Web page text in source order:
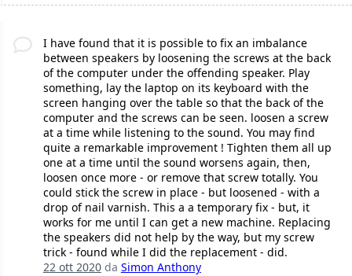
I have found that it is possible to fix an imbalance
between speakers by loosening the screws at the back
of the computer under the offending speaker. Play
something, lay the laptop on its keyboard with the
screen hanging over the table so that the back of the
computer and the screws can be seen. loosen a screw
at a time while listening to the sound. You may find
quite a remarkable improvement ! Tighten them all up
one at a time until the sound worsens again, then,
loosen once more - or remove that screw totally. You
could stick the screw in place - but loosened - with a
drop of nail varnish. This a a temporary fix - but, it
works for me until I can get a new machine. Replacing
the speakers did not help by the way, but my screw
trick - found while I did the replacement - did.
22 ott 2020da Simon Anthony